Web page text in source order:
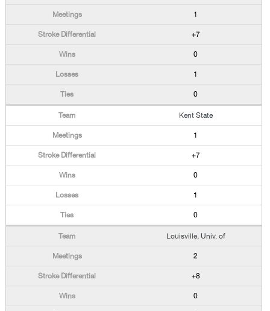
1
+7
0
1
0
Kent State
1
+7
0
1
0
Louisville, Univ. of
2
+8
0